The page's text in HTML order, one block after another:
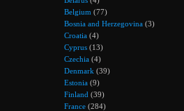
Belgium (77)
Bosnia and Herzegovina (3)
Croatia (4)
Cyprus (13)
Czechia (4)
Denmark (39)
Estonia (9)
Finland (39)
France (284)